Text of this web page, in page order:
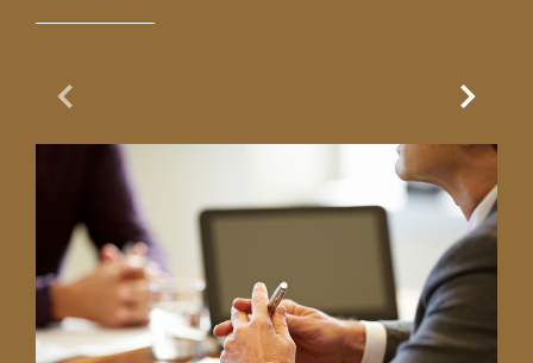
Previous Slide Next